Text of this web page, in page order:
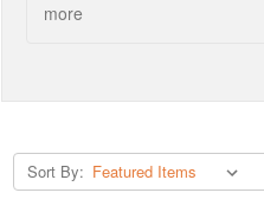
more
Sort By: